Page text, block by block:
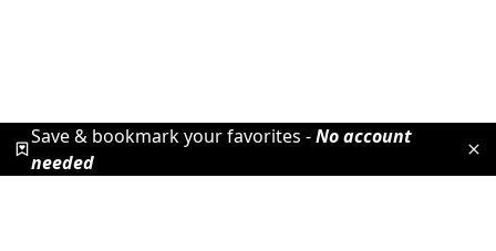
Save & bookmark your favorites -No account
needed